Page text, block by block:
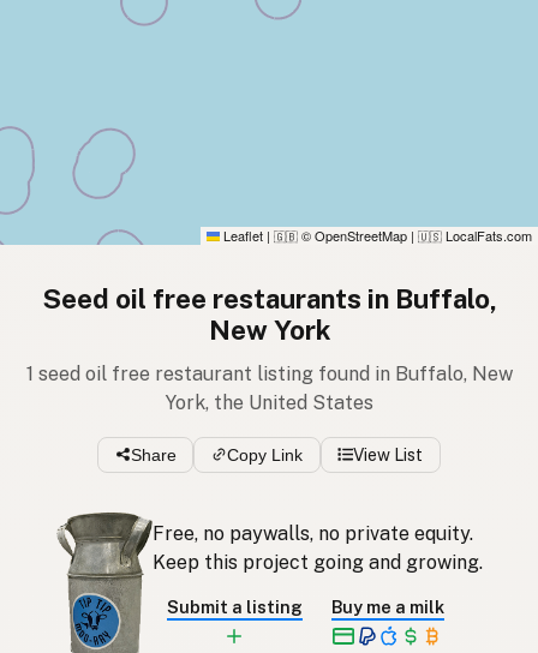
Leaflet | 🇬🇧 © OpenStreetMap | 🇺🇸 LocalFats.com
Seed oil free restaurants in Buffalo,
New York
1 seed oil free restaurant listing found in Buffalo, New
York, the United States
Share Copy Link View List
Free, no paywalls, no private equity.
Keep this project going and growing.
Submit a listing Buy me a milk